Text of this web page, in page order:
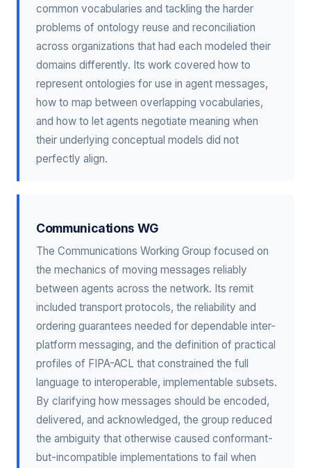
common vocabularies and tackling the harder
problems of ontology reuse and reconciliation
across organizations that had each modeled their
domains differently. Its work covered how to
represent ontologies for use in agent messages,
how to map between overlapping vocabularies,
and how to let agents negotiate meaning when
their underlying conceptual models did not
perfectly align.
Communications WG
The Communications Working Group focused on
the mechanics of moving messages reliably
between agents across the network. Its remit
included transport protocols, the reliability and
ordering guarantees needed for dependable inter-
platform messaging, and the definition of practical
profiles of FIPA-ACL that constrained the full
language to interoperable, implementable subsets.
By clarifying how messages should be encoded,
delivered, and acknowledged, the group reduced
the ambiguity that otherwise caused conformant-
but-incompatible implementations to fail when